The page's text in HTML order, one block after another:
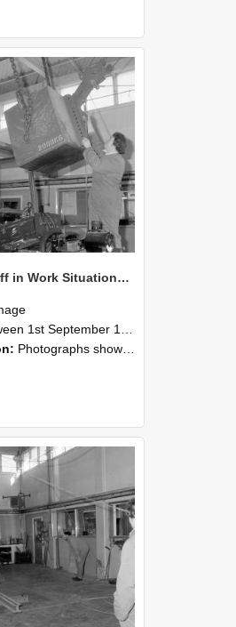
NZAEI Staff in Work Situations, Open Days, September 1985 10
September 1985 and 30th September 1985
Photographs showing NZAEI staff demonstrating equipment, machinery, and engineering processes during Open Days in September 1985, Lincoln College.